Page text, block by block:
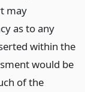
may
as to any
within the
would be
of the